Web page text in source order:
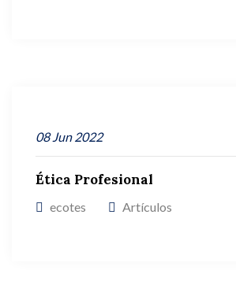
08 Jun 2022
Ética Profesional
ecotes Artículos